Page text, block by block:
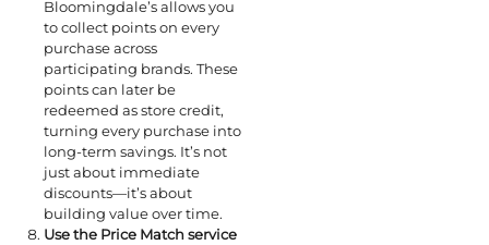
Bloomingdale’s allows you
to collect points on every
purchase across
participating brands. These
points can later be
redeemed as store credit,
turning every purchase into
long-term savings. It’s not
just about immediate
discounts—it’s about
building value over time.
Use the Price Match service